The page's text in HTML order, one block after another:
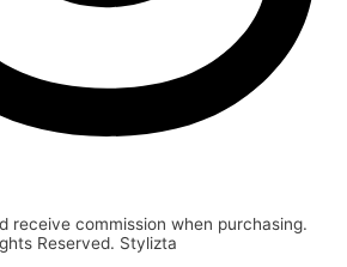
receive commission when purchasing.
Reserved. Stylizta